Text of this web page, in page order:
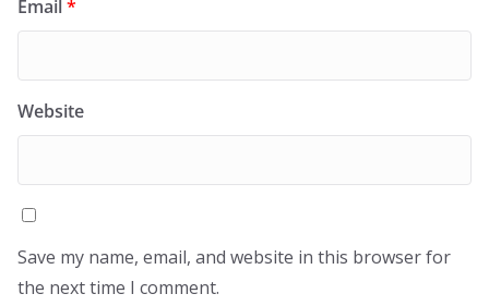
Email*
Website
Save my name, email, and website in this browser for
the next time I comment.